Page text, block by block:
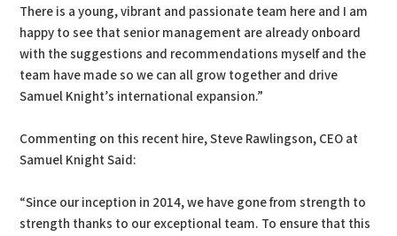
There is a young, vibrant and passionate team here and I am
happy to see that senior management are already onboard
with the suggestions and recommendations myself and the
team have made so we can all grow together and drive
Samuel Knight’s international expansion.”
Commenting on this recent hire, Steve Rawlingson, CEO at
Samuel Knight Said:
“Since our inception in 2014, we have gone from strength to
strength thanks to our exceptional team. To ensure that this